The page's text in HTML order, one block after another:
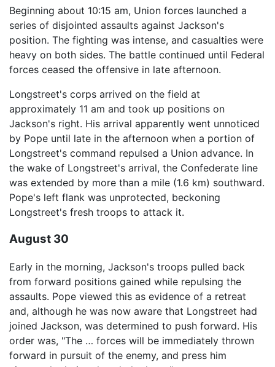
Beginning about 10:15 am, Union forces launched a
series of disjointed assaults against Jackson's
position. The fighting was intense, and casualties were
heavy on both sides. The battle continued until Federal
forces ceased the offensive in late afternoon.
Longstreet's corps arrived on the field at
approximately 11 am and took up positions on
Jackson's right. His arrival apparently went unnoticed
by Pope until late in the afternoon when a portion of
Longstreet's command repulsed a Union advance. In
the wake of Longstreet's arrival, the Confederate line
was extended by more than a mile (1.6 km) southward.
Pope's left flank was unprotected, beckoning
Longstreet's fresh troops to attack it.
August 30
Early in the morning, Jackson's troops pulled back
from forward positions gained while repulsing the
assaults. Pope viewed this as evidence of a retreat
and, although he was now aware that Longstreet had
joined Jackson, was determined to push forward. His
order was, "The … forces will be immediately thrown
forward in pursuit of the enemy, and press him